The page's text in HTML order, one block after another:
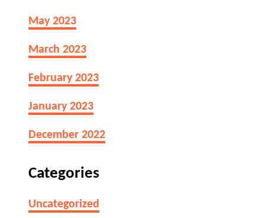
May 2023
March 2023
February 2023
January 2023
December 2022
Categories
Uncategorized